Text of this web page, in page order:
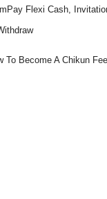
Flexi Cash,
To Become A Chikun